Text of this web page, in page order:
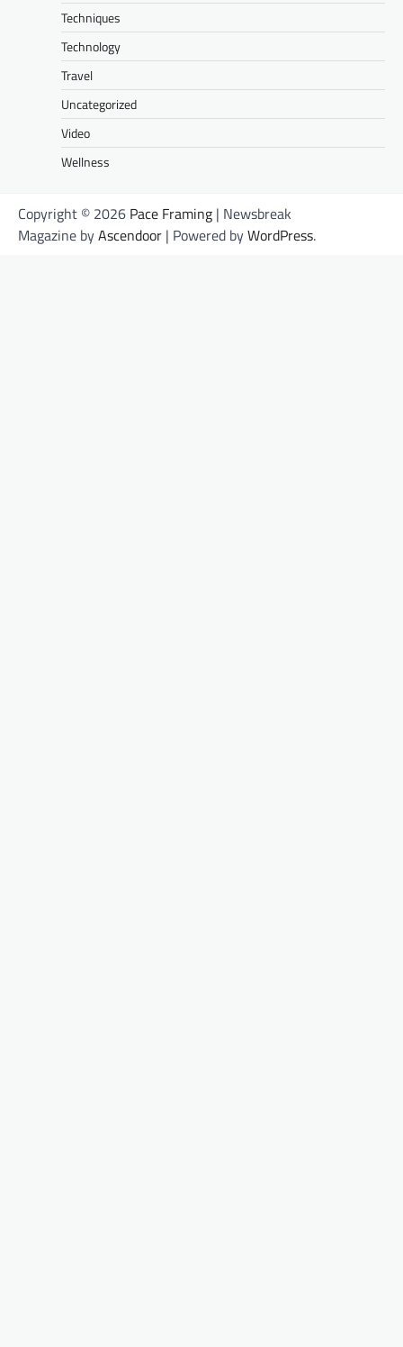
Techniques
Technology
Travel
Uncategorized
Video
Wellness
Copyright © 2026 Pace Framing | Newsbreak
Magazine byAscendoor | Powered byWordPress.